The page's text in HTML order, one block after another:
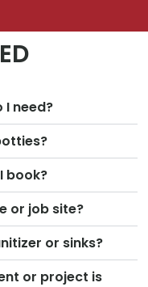
need?
book?
or job site?
or sinks?
or project is